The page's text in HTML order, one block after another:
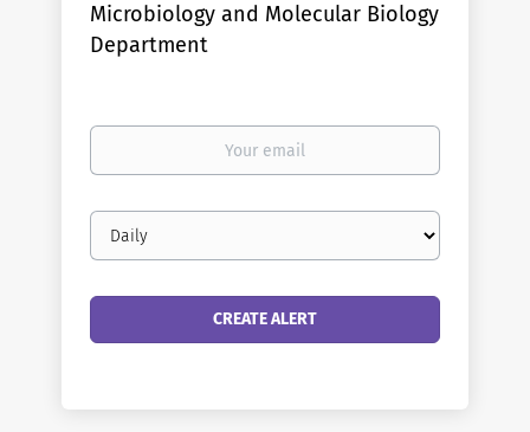
Microbiology and Molecular Biology
Department
Your
Email
frequency